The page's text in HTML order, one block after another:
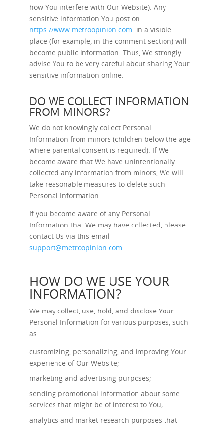
how You interfere with Our Website). Any
sensitive information You post on
https://www.metroopinion.com in a visible
place (for example, in the comment section) will
become public information. Thus, We strongly
advise You to be very careful about sharing Your
sensitive information online.
DO WE COLLECT INFORMATION
FROM MINORS?
We do not knowingly collect Personal
Information from minors (children below the age
where parental consent is required). If We
become aware that We have unintentionally
collected any information from minors, We will
take reasonable measures to delete such
Personal Information.
If you become aware of any Personal
Information that We may have collected, please
contact Us via this email
support@metroopinion.com.
HOW DO WE USE YOUR
INFORMATION?
We may collect, use, hold, and disclose Your
Personal Information for various purposes, such
as:
customizing, personalizing, and improving Your
experience of Our Website;
marketing and advertising purposes;
sending promotional information about some
services that might be of interest to You;
analytics and market research purposes that